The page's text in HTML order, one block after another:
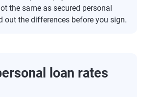
the same as secured personal
out the differences before you sign.
loan rates